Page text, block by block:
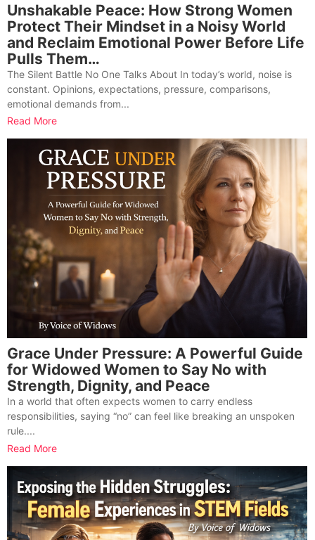
Unshakable Peace: How Strong Women
Protect Their Mindset in a Noisy World
and Reclaim Emotional Power Before Life
Pulls Them…
The Silent Battle No One Talks About In today’s world, noise is
constant. Opinions, expectations, pressure, comparisons,
emotional demands from...
Read More
Grace Under Pressure: A Powerful Guide
for Widowed Women to Say No with
Strength, Dignity, and Peace
In a world that often expects women to carry endless
responsibilities, saying “no” can feel like breaking an unspoken
rule....
Read More